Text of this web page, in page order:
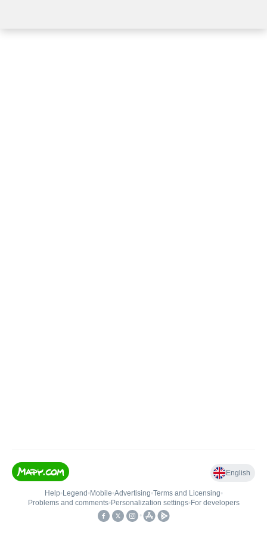
English
Help• Legend • Mobile•Advertising•Terms and Licensing•
Problems and comments• Personalization settings• For developers
•